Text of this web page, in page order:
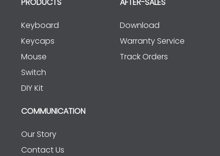
Keyboard
Keycaps
Mouse
Switch
DIY Kit
Download
Warranty Service
Track Orders
COMMUNICATION
Our Story
Contact Us